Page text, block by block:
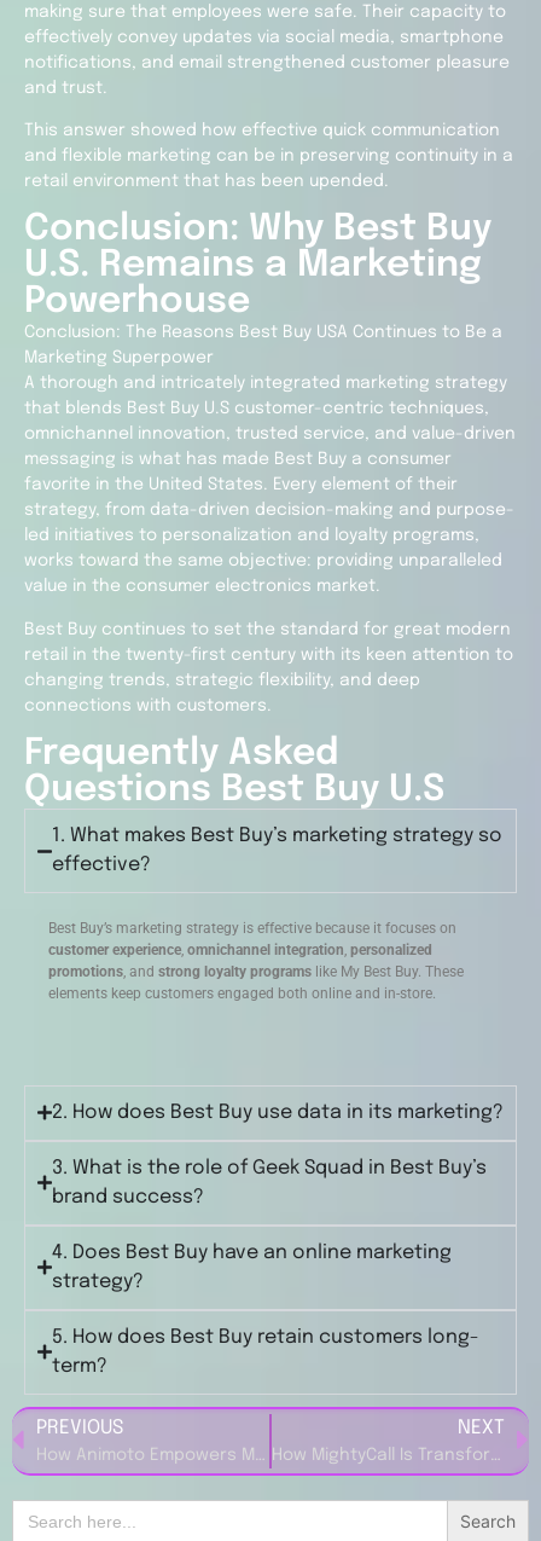
making sure that employees were safe. Their capacity to
effectively convey updates via social media, smartphone
notifications, and email strengthened customer pleasure
and trust.
This answer showed how effective quick communication
and flexible marketing can be in preserving continuity in a
retail environment that has been upended.
Conclusion: Why Best Buy
U.S. Remains a Marketing
Powerhouse
Conclusion: The Reasons Best Buy USA Continues to Be a
Marketing Superpower
A thorough and intricately integrated marketing strategy
that blends Best Buy U.S customer-centric techniques,
omnichannel innovation, trusted service, and value-driven
messaging is what has made Best Buy a consumer
favorite in the United States. Every element of their
strategy, from data-driven decision-making and purpose-
led initiatives to personalization and loyalty programs,
works toward the same objective: providing unparalleled
value in the consumer electronics market.
Best Buy continues to set the standard for great modern
retail in the twenty-first century with its keen attention to
changing trends, strategic flexibility, and deep
connections with customers.
Frequently Asked
Questions Best Buy U.S
1. What makes Best Buy’s marketing strategy so
effective?
Best Buy’s marketing strategy is effective because it focuses on
customer experience, omnichannel integration, personalized
promotions, and strong loyalty programs like My Best Buy. These
elements keep customers engaged both online and in-store.
2. How does Best Buy use data in its marketing?
3. What is the role of Geek Squad in Best Buy’s
brand success?
4. Does Best Buy have an online marketing
strategy?
5. How does Best Buy retain customers long-
term?
PREVIOUS
How Animoto Empowers Marketers with Easy-to-Use Video Creation Tools
NEXT
How MightyCall Is Transforming Business Communication for Entrepreneurs
Search
for: